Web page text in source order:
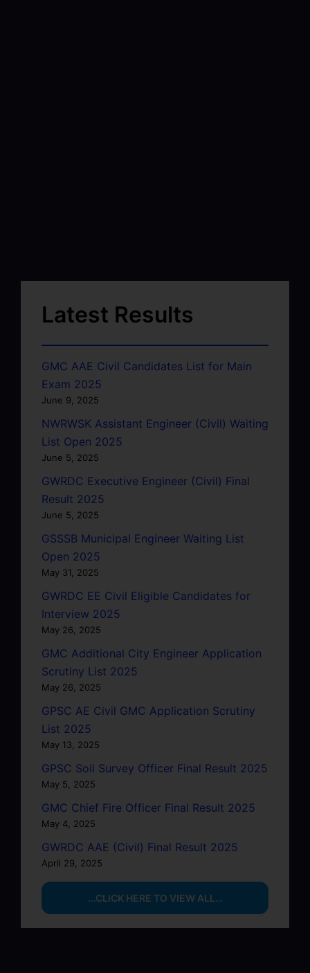
Latest Results
GMC AAE Civil Candidates List for Main
Exam 2025
June 9, 2025
NWRWSK Assistant Engineer (Civil) Waiting
List Open 2025
June 5, 2025
GWRDC Executive Engineer (Civil) Final
Result 2025
June 5, 2025
GSSSB Municipal Engineer Waiting List
Open 2025
May 31, 2025
GWRDC EE Civil Eligible Candidates for
Interview 2025
May 26, 2025
GMC Additional City Engineer Application
Scrutiny List 2025
May 26, 2025
GPSC AE Civil GMC Application Scrutiny
List 2025
May 13, 2025
GPSC Soil Survey Officer Final Result 2025
May 5, 2025
GMC Chief Fire Officer Final Result 2025
May 4, 2025
GWRDC AAE (Civil) Final Result 2025
April 29, 2025
…CLICK HERE TO VIEW ALL…